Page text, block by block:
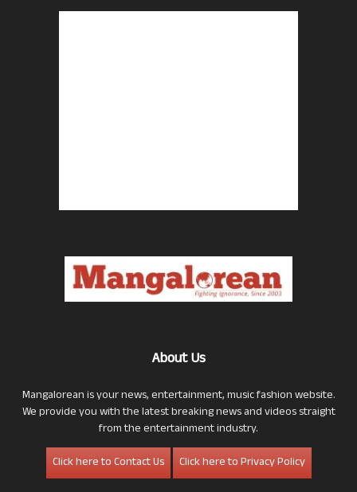
About Us
Mangalorean is your news, entertainment, music fashion website.
We provide you with the latest breaking news and videos straight
from the entertainment industry.
Click here to Contact Us
Click here to Privacy Policy